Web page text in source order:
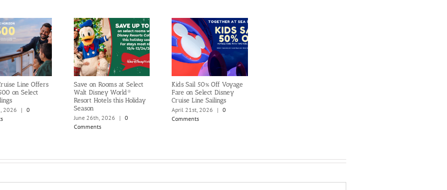
Line Offers
on Select
2026
| 0
Save on Rooms at Select
Walt Disney World®
Resort Hotels this Holiday
Season
June 26th, 2026
| 0
Comments
Kids Sail 50% Off Voyage
Fare on Select Disney
Cruise Line Sailings
April 21st, 2026
|
0
Comments